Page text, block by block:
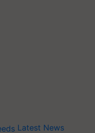
Latest News